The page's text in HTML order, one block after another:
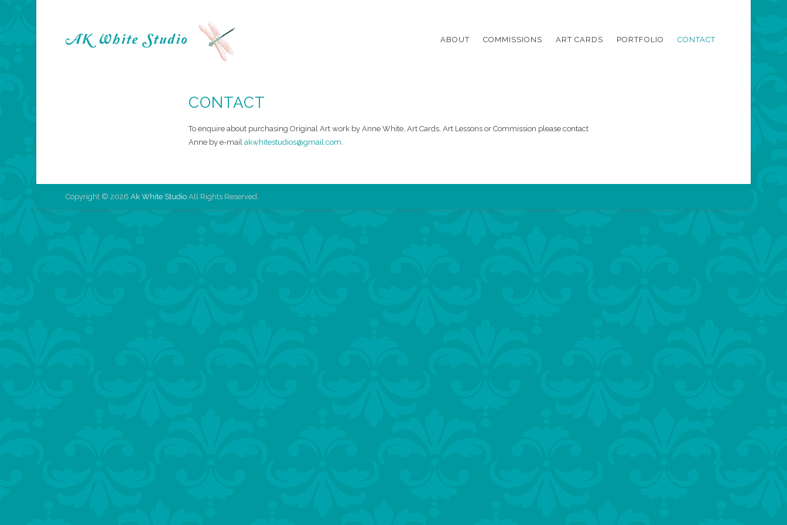
ABOUT COMMISSIONS ART CARDS PORTFOLIO CONTACT
CONTACT
To enquire about purchasing Original Art work by Anne White, Art Cards, Art Lessons or Commission please contact
Anne by e-mail akwhitestudios@gmail.com.
Copyright © 2026 Ak White Studio All Rights Reserved.